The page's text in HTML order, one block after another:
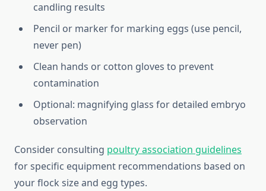
candling results
Pencil or marker for marking eggs (use pencil,
never pen)
Clean hands or cotton gloves to prevent
contamination
Optional: magnifying glass for detailed embryo
observation
Consider consulting poultry association guidelines
for specific equipment recommendations based on
your flock size and egg types.